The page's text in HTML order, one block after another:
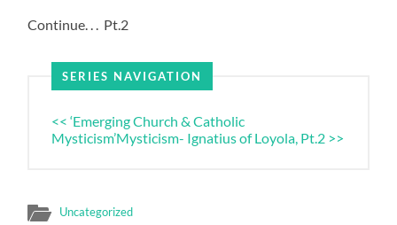
Continue. . . Pt.2
SERIES NAVIGATION
<< ‘Emerging Church & Catholic
Mysticism’Mysticism- Ignatius of Loyola, Pt.2 >>
Uncategorized